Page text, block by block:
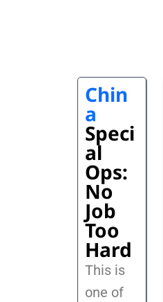
Chin
a
Speci
al
Ops:
No
Job
Too
Hard
This is
one of